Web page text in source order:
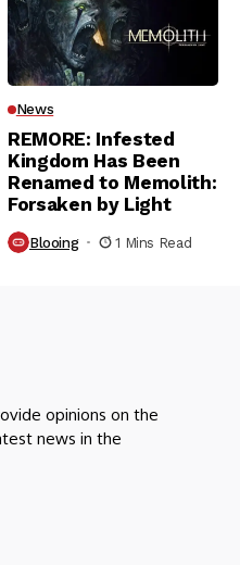
News
REMORE: Infested
Kingdom Has Been
Renamed to Memolith:
Forsaken by Light
Blooing 1 Mins Read
opinions on the
news in the